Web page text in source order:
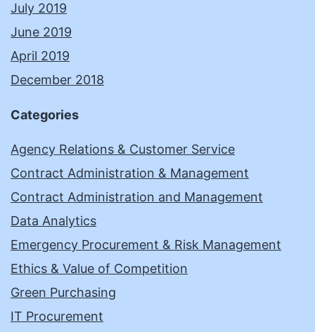
July 2019
June 2019
April 2019
December 2018
Categories
Agency Relations & Customer Service
Contract Administration & Management
Contract Administration and Management
Data Analytics
Emergency Procurement & Risk Management
Ethics & Value of Competition
Green Purchasing
IT Procurement